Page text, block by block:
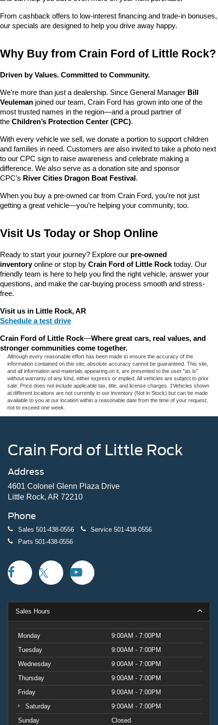
From cashback offers to low-interest financing and trade-in bonuses,
our specials are designed to help you drive away happy.
Why Buy from Crain Ford of Little Rock?
Driven by Values. Committed to Community.
We’re more than just a dealership. Since General Manager Bill
Veuleman joined our team, Crain Ford has grown into one of the
most trusted names in the region—and a proud partner of
the Children’s Protection Center (CPC).
With every vehicle we sell, we donate a portion to support children
and families in need. Customers are also invited to take a photo next
to our CPC sign to raise awareness and celebrate making a
difference. We also serve as a donation site and sponsor
CPC’s River Cities Dragon Boat Festival .
When you buy a pre-owned car from Crain Ford, you’re not just
getting a great vehicle—you’re helping your community, too.
Visit Us Today or Shop Online
Ready to start your journey? Explore our pre-owned
inventory online or stop by Crain Ford of Little Rock today. Our
friendly team is here to help you find the right vehicle, answer your
questions, and make the car-buying process smooth and stress-
free.
Visit us in Little Rock, AR
Schedule a test drive
Crain Ford of Little Rock—Where great cars, real values, and
stronger communities come together.
Although every reasonable effort has been made to ensure the accuracy of the
information contained on this site, absolute accuracy cannot be guaranteed. This site,
and all information and materials appearing on it, are presented to the user "as is"
without warranty of any kind, either express or implied. All vehicles are subject to prior
sale. Price does not include applicable tax, title, and license charges. ‡Vehicles shown
at different locations are not currently in our inventory (Not in Stock) but can be made
available to you at our location within a reasonable date from the time of your request,
not to exceed one week.
Crain Ford of Little Rock
Address
4601 Colonel Glenn Plaza Drive
Little Rock, AR 72210
Phone
Sales 501-438-0556 Service 501-438-0556
Parts 501-438-0556
Sales Hours
Monday
9:00AM - 7:00PM
Tuesday
9:00AM - 7:00PM
Wednesday
9:00AM - 7:00PM
Thursday
9:00AM - 7:00PM
Friday
9:00AM - 7:00PM
Saturday
9:00AM - 7:00PM
Sunday
Closed